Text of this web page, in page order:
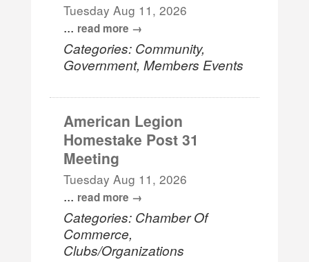
Tuesday Aug 11, 2026
... read more
Categories: Community,
Government, Members Events
American Legion
Homestake Post 31
Meeting
Tuesday Aug 11, 2026
... read more
Categories: Chamber Of
Commerce,
Clubs/Organizations